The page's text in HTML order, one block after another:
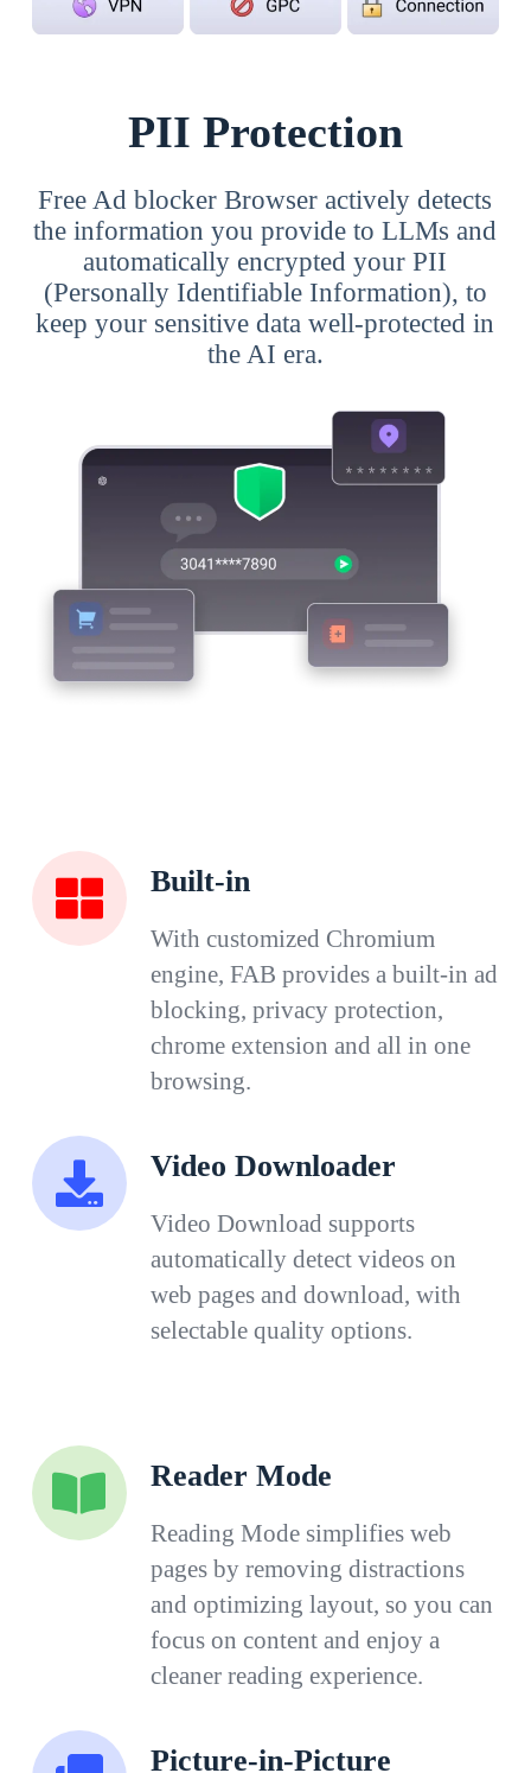
PII Protection
Free Ad blocker Browser actively detects
the information you provide to LLMs and
automatically encrypted your PII
(Personally Identifiable Information), to
keep your sensitive data well-protected in
the AI era.
Built-in
With customized Chromium
engine, FAB provides a built-in ad
blocking, privacy protection,
chrome extension and all in one
browsing.
Video Downloader
Video Download supports
automatically detect videos on
web pages and download, with
selectable quality options.
Reader Mode
Reading Mode simplifies web
pages by removing distractions
and optimizing layout, so you can
focus on content and enjoy a
cleaner reading experience.
Picture-in-Picture